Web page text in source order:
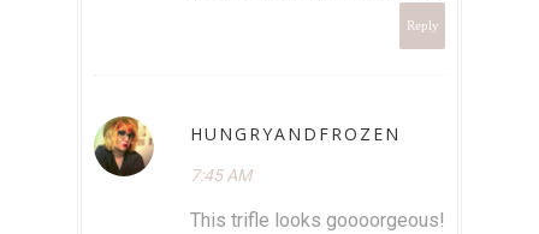
Reply
HUNGRYANDFROZEN
7:45 AM
This trifle looks goooorgeous!